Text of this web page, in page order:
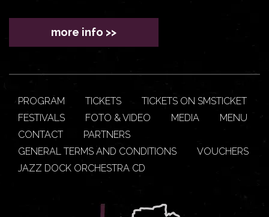
more info >>
PROGRAM TICKETS
TICKETS ON SMSTICKET
FESTIVALS
FOTO & VIDEO MEDIA
MENU
CONTACT
PARTNERS
GENERAL TERMS AND CONDITIONS
VOUCHERS
JAZZ DOCK ORCHESTRA CD